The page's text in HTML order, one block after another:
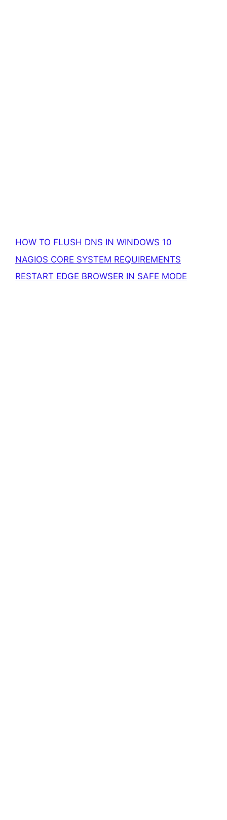
HOW TO FLUSH DNS IN WINDOWS 10
NAGIOS CORE SYSTEM REQUIREMENTS
RESTART EDGE BROWSER IN SAFE MODE